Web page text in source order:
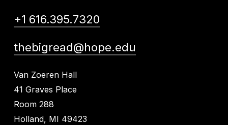
+1 616.395.7320
thebigread@hope.edu
Van Zoeren Hall
41 Graves Place
Room 288
Holland, MI 49423